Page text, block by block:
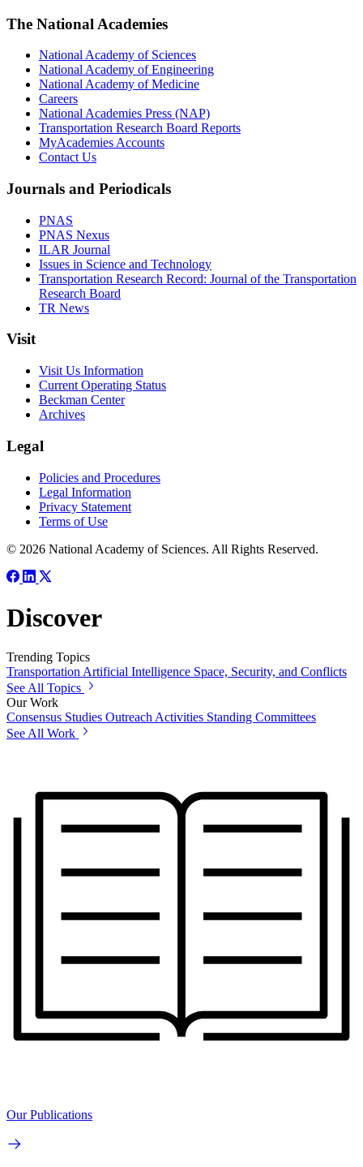
The National Academies
National Academy of Sciences
National Academy of Engineering
National Academy of Medicine
Careers
National Academies Press (NAP)
Transportation Research Board Reports
MyAcademies Accounts
Contact Us
Journals and Periodicals
PNAS
PNAS Nexus
ILAR Journal
Issues in Science and Technology
Transportation Research Record: Journal of the Transportation
Research Board
TR News
Visit
Visit Us Information
Current Operating Status
Beckman Center
Archives
Legal
Policies and Procedures
Legal Information
Privacy Statement
Terms of Use
© 2026 National Academy of Sciences. All Rights Reserved.
Discover
Trending Topics
TransportationArtificial Intelligence Space, Security, and Conflicts
See All Topics
Our Work
Consensus Studies Outreach Activities Standing Committees
See All Work
Our Publications